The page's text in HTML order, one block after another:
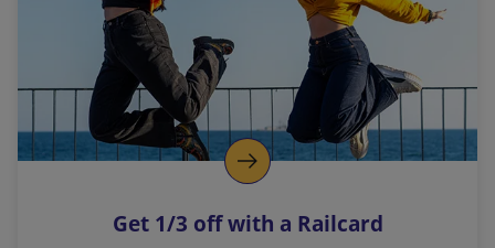
i
n
k
o
p
s
Get 1/3 off with a Railcard